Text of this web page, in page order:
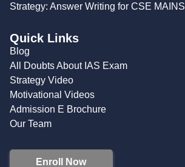
Strategy: Answer Writing for CSE MAINS
Quick Links
Blog
All Doubts About IAS Exam
Strategy Video
Motivational Videos
Admission E Brochure
Our Team
Enroll Now